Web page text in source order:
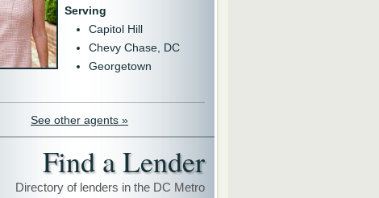
Serving
Capitol Hill
Chevy Chase, DC
Georgetown
See other agents »
Find a Lender
Directory of lenders in the DC Metro